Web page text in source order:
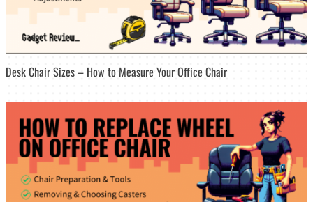
Desk Chair Sizes – How to Measure Your Office Chair